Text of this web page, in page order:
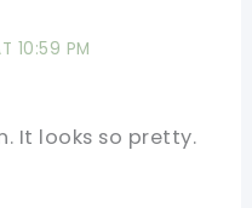
10:59 PM
It looks so pretty.